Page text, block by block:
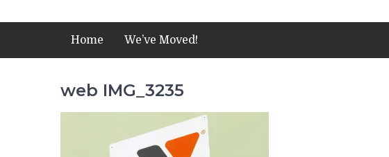
Home We’ve Moved!
web IMG_3235